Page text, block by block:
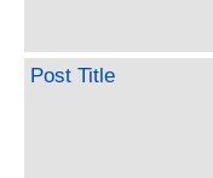
Post Title